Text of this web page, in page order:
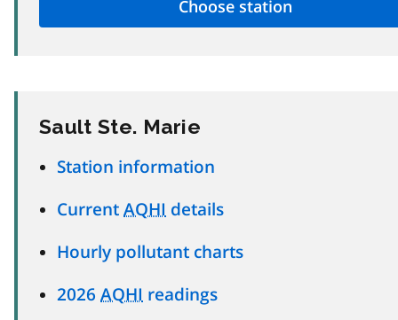
Sault Ste. Marie
Station information
Current AQHI details
Hourly pollutant charts
2026 AQHI readings